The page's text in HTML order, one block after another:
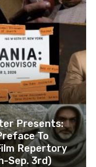
Presents:
To
Repertory
Sep. 3rd)